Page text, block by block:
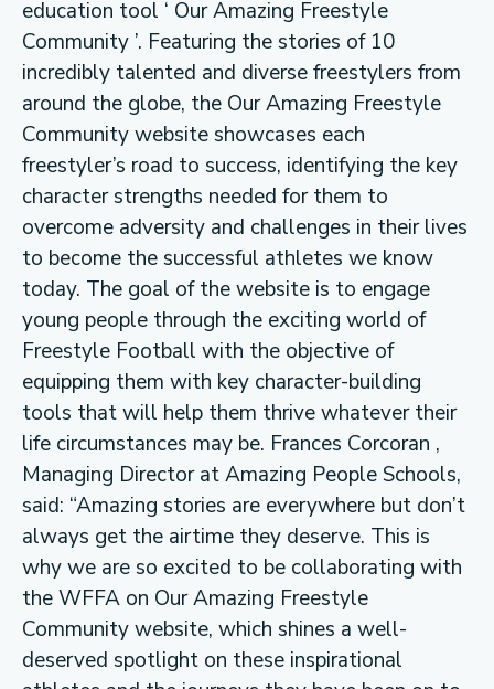
education tool ‘ Our Amazing Freestyle
Community ’. Featuring the stories of 10
incredibly talented and diverse freestylers from
around the globe, the Our Amazing Freestyle
Community website showcases each
freestyler’s road to success, identifying the key
character strengths needed for them to
overcome adversity and challenges in their lives
to become the successful athletes we know
today. The goal of the website is to engage
young people through the exciting world of
Freestyle Football with the objective of
equipping them with key character-building
tools that will help them thrive whatever their
life circumstances may be. Frances Corcoran ,
Managing Director at Amazing People Schools,
said: “Amazing stories are everywhere but don’t
always get the airtime they deserve. This is
why we are so excited to be collaborating with
the WFFA on Our Amazing Freestyle
Community website, which shines a well-
deserved spotlight on these inspirational